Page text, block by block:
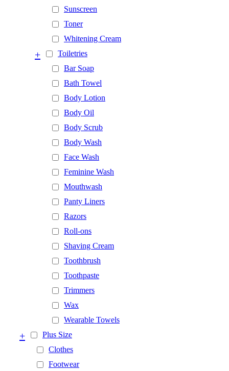
Sunscreen
Toner
Whitening Cream
Toiletries
+
Bar Soap
Bath Towel
Body Lotion
Body Oil
Body Scrub
Body Wash
Face Wash
Feminine Wash
Mouthwash
Panty Liners
Razors
Roll-ons
Shaving Cream
Toothbrush
Toothpaste
Trimmers
Wax
Wearable Towels
Plus Size
+
Clothes
Footwear